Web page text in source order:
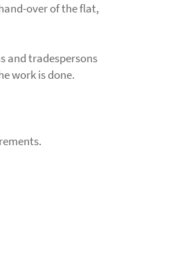
over of the flat,
and tradespersons
work is done.